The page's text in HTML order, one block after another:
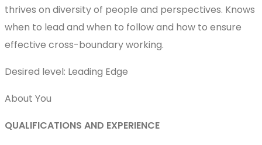
thrives on diversity of people and perspectives. Knows
when to lead and when to follow and how to ensure
effective cross-boundary working.
Desired level: Leading Edge
About You
QUALIFICATIONS AND EXPERIENCE